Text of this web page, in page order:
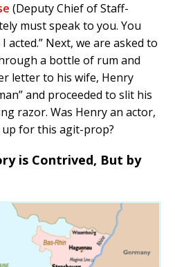
(Deputy Chief of Staff-
must speak to you. You
Next, we are asked to
a bottle of rum and
letter to his wife, Henry
and proceeded to slit his
razor. Was Henry an actor,
for this agit-prop?
is Contrived, But by